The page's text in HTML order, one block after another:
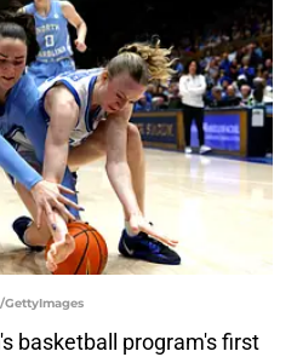
basketball program's first